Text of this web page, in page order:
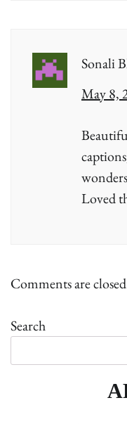
Sonali
May 8,
Loved
Comments are
Search